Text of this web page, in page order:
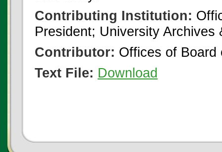
Contributing Institution:
President; University
Contributor: Offices of Board
Text File: Download